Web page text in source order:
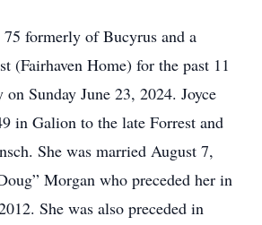
formerly of Bucyrus and a
(Fairhaven Home) for the past 11
on Sunday June 23, 2024. Joyce
in Galion to the late Forrest and
She was married August 7,
Morgan who preceded her in
She was also preceded in